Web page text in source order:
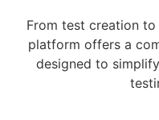
From test creation
platform offers a
designed to